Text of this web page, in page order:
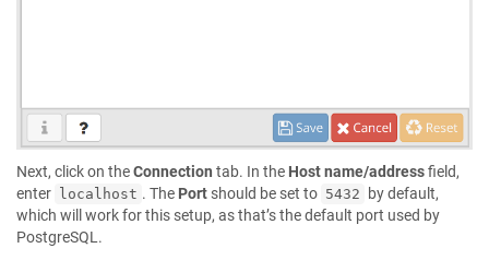
Next, click on theConnection tab. In the Host name/addressfield,
enter
localhost . The Port should be set to 5432
by default,
which will work for this setup, as that’s the default port used by
PostgreSQL.